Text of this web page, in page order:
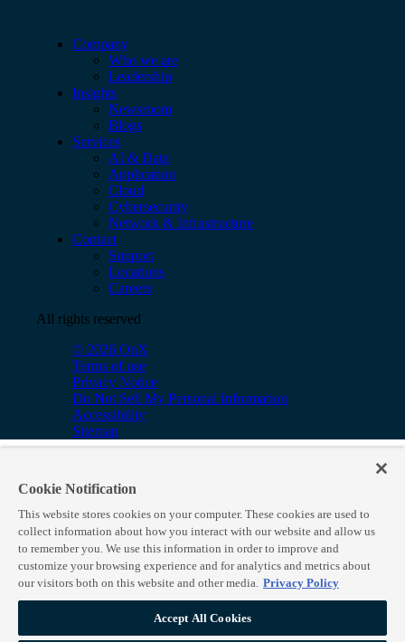
Company
Who we are
Leadership
Insights
Newsroom
Blogs
Services
AI & Data
Application
Cloud
Cybersecurity
Network & Infrastructure
Contact
Support
Locations
Careers
All rights reserved
© 2026 OnX
Terms of use
Privacy Notice
Do Not Sell My Personal Information
Accessibility
Sitemap
Cookie Notification
This website stores cookies on your computer. These cookies are used to
collect information about how you interact with our website and allow us
to remember you. We use this information in order to improve and
customize your browsing experience and for analytics and metrics about
our visitors both on this website and other media. Privacy Policy
Accept All Cookies